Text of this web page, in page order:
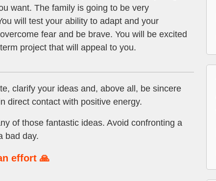
want. The family is going to be very
will test your ability to adapt and your
fear and be brave. You will be excited
project that will appeal to you.
clarify your ideas and, above all, be sincere
direct contact with positive energy.
of those fantastic ideas. Avoid confronting a
bad day.
effort 🙏